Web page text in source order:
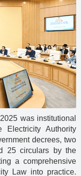
was institutional
Electricity Authority
decrees, two
25 circulars by the
a comprehensive
Law into practice.